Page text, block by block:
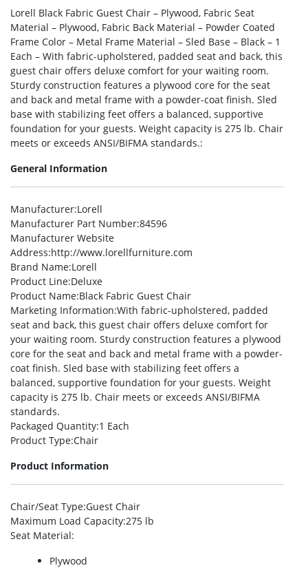
Lorell Black Fabric Guest Chair – Plywood, Fabric Seat
Material – Plywood, Fabric Back Material – Powder Coated
Frame Color – Metal Frame Material – Sled Base – Black – 1
Each – With fabric-upholstered, padded seat and back, this
guest chair offers deluxe comfort for your waiting room.
Sturdy construction features a plywood core for the seat
and back and metal frame with a powder-coat finish. Sled
base with stabilizing feet offers a balanced, supportive
foundation for your guests. Weight capacity is 275 lb. Chair
meets or exceeds ANSI/BIFMA standards.:
General Information
Manufacturer:Lorell
Manufacturer Part Number:84596
Manufacturer Website
Address:http://www.lorellfurniture.com
Brand Name:Lorell
Product Line:Deluxe
Product Name:Black Fabric Guest Chair
Marketing Information:With fabric-upholstered, padded
seat and back, this guest chair offers deluxe comfort for
your waiting room. Sturdy construction features a plywood
core for the seat and back and metal frame with a powder-
coat finish. Sled base with stabilizing feet offers a
balanced, supportive foundation for your guests. Weight
capacity is 275 lb. Chair meets or exceeds ANSI/BIFMA
standards.
Packaged Quantity:1 Each
Product Type:Chair
Product Information
Chair/Seat Type:Guest Chair
Maximum Load Capacity:275 lb
Seat Material:
Plywood